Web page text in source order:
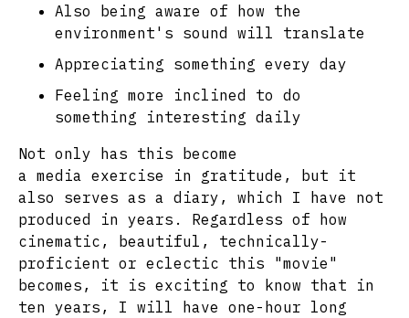
Also being aware of how the
environment's sound will translate
Appreciating something every day
Feeling more inclined to do
something interesting daily
Not only has this become
a media exercise in gratitude, but it
also serves as a diary, which I have not
produced in years. Regardless of how
cinematic, beautiful, technically-
proficient or eclectic this "movie"
becomes, it is exciting to know that in
ten years, I will have one-hour long